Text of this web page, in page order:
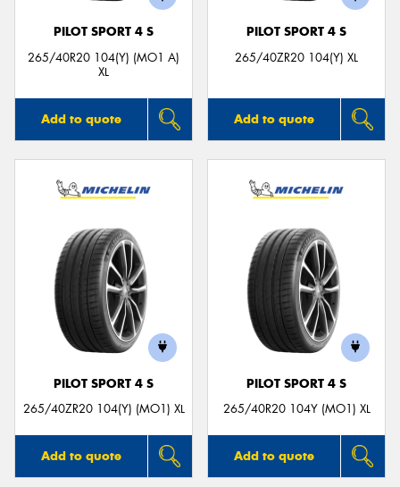
PILOT SPORT 4 S
265/40R20 104(Y) (MO1 A)
XL
Add to quote
PILOT SPORT 4 S
265/40ZR20 104(Y) XL
Add to quote
PILOT SPORT 4 S
265/40ZR20 104(Y) (MO1) XL
Add to quote
PILOT SPORT 4 S
265/40R20 104Y (MO1) XL
Add to quote